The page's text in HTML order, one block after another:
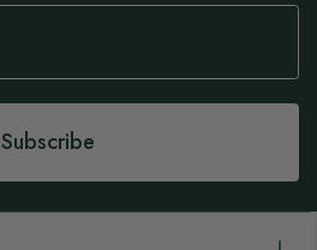
Subscribe